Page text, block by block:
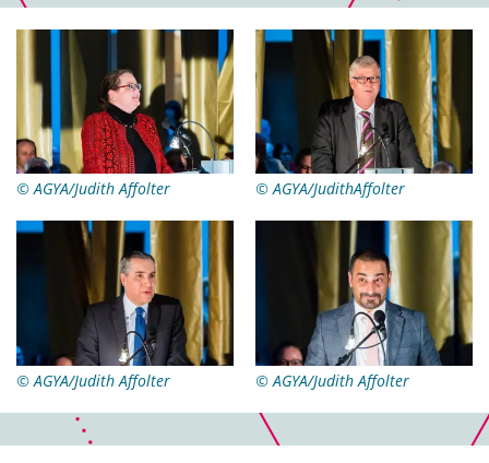
© AGYA/Judith Affolter © AGYA/JudithAffolter
© AGYA/Judith Affolter © AGYA/Judith Affolter